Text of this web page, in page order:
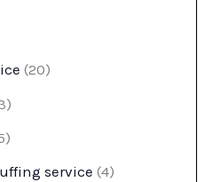
(20)
service (4)